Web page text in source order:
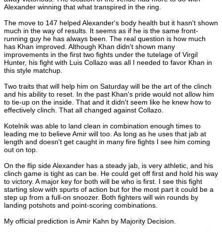
Alexander winning that what transpired in the ring.
The move to 147 helped Alexander's body health but it hasn't shown
much in the way of results. It seems as if he is the same front-
running guy he has always been. The real question is how much
has Khan improved. Although Khan didn't shown many
improvements in the first two fights under the tutelage of Virgil
Hunter, his fight with Luis Collazo was all I needed to favor Khan in
this style matchup.
Two traits that will help him on Saturday will be the art of the clinch
and his ability to reset. In the past Khan's pride would not allow him
to tie-up on the inside. That and it didn't seem like he knew how to
effectively clinch. That all changed against Collazo.
Kotelnik was able to land clean in combination enough times to
leading me to believe Amir will too. As long as he uses that jab at
length and doesn't get caught in many fire fights I see him coming
out on top.
On the flip side Alexander has a steady jab, is very athletic, and his
clinch game is tight as can be. He could get off first and hold his way
to victory. A major key for both will be who is first. I see this fight
starting slow with spurts of action but for the most part it could be a
step up from a full-on snoozer. Both fighters will win rounds by
landing potshots and point-scoring combinations.
My official prediction is Amir Kahn by Majority Decision.